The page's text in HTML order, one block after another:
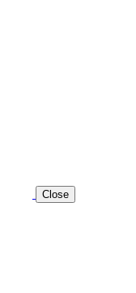
Close